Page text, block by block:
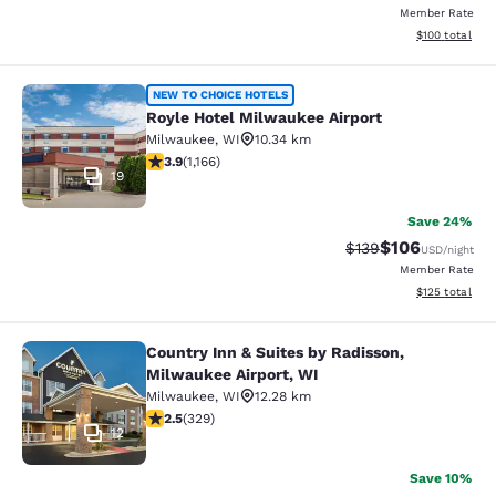
Member Rate
View
$100 total
Royle Hotel Milwaukee Airport
19
NEW TO CHOICE HOTELS
Royle Hotel Milwaukee Airport
Milwaukee, WI
10.34 km
3.85 stars rating. Good. 1166 reviews
3.9(1,166)
Save 24%
Strikethrough Rate:
$139Discounted
$106USD/night
Member Rate
View
$125 total
Country Inn & Suites by Radisson,
12
Country Inn & Suites by Radisson,
Milwaukee Airport, WI
Milwaukee, WI
12.28 km
2.45 stars rating. Fair. 329 reviews
2.5(329)
Save 10%